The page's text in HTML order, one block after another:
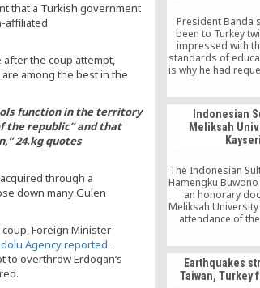
that a Turkish government
affiliated
the coup attempt,
among the best in the
function in the territory
the republic” and that
24.kg quotes
through a
down many Gulen
Foreign Minister
Agency reported.
to overthrow Erdogan’s
President Banda
been to Turkey
impressed with
standards of
is why he had
work with the
pursuit of quality
Rupiah Banda has
Ministry of
serious
Indonesian
Meliksah
Kayseri
The Indonesian
Hamengku
an honorary
Meliksah University
attendance of
Group Board Haci
president of
Industrialists and
Association
Earthquakes
Taiwan, Turkey